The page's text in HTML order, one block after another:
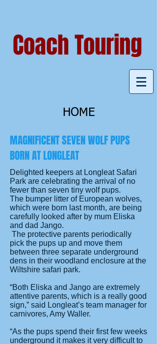
Coach Touring
HOME
MAGNIFICENT SEVEN WOLF PUPS
BORN AT LONGLEAT
Delighted keepers at Longleat Safari
Park are celebrating the arrival of no
fewer than seven tiny wolf pups.
The bumper litter of European wolves,
which were born last month, are being
carefully looked after by mum Eliska
and dad Jango.
The protective parents periodically
pick the pups up and move them
between three separate underground
dens in their woodland enclosure at the
Wiltshire safari park.
“Both Eliska and Jango are extremely
attentive parents, which is a really good
sign,” said Longleat’s team manager for
carnivores, Amy Waller.
“As the pups spend their first few weeks
underground it makes it very difficult to